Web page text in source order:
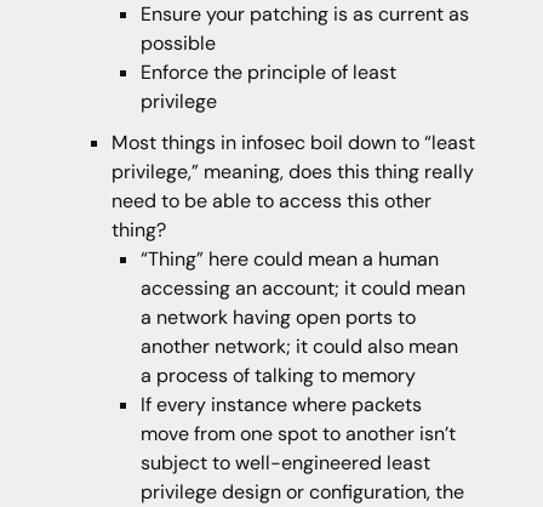
Ensure your patching is as current as
possible
Enforce the principle of least
privilege
Most things in infosec boil down to “least
privilege,” meaning, does this thing really
need to be able to access this other
thing?
“Thing” here could mean a human
accessing an account; it could mean
a network having open ports to
another network; it could also mean
a process of talking to memory
If every instance where packets
move from one spot to another isn’t
subject to well-engineered least
privilege design or configuration, the